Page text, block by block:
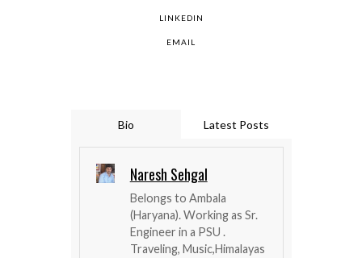
LINKEDIN
EMAIL
Bio Latest Posts
Naresh Sehgal
Belongs to Ambala
(Haryana). Working as Sr.
Engineer in a PSU .
Traveling, Music,Himalayas